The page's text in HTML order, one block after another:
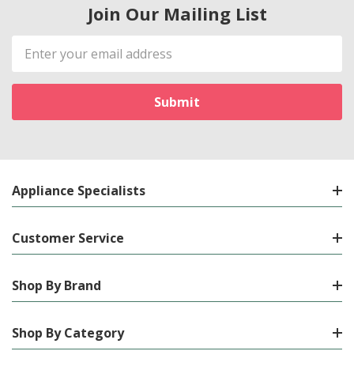
Join Our Mailing List
Email
Address
Appliance Specialists
Customer Service
Shop By Brand
Shop By Category